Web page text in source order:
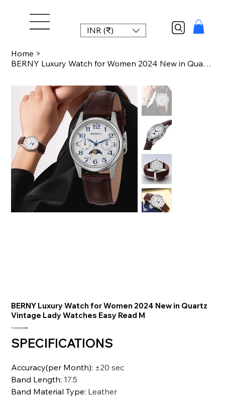
INR (₹)
Home >
BERNY Luxury Watch for Women 2024 New in Quartz Vintage Lady Watches Easy Read M
BERNY Luxury Watch for Women 2024 New in Quartz
Vintage Lady Watches Easy Read M
Precio
11.949,10 INR
SPECIFICATIONS
Accuracy(per Month): ±20 sec
Band Length: 17.5
Band Material Type: Leather